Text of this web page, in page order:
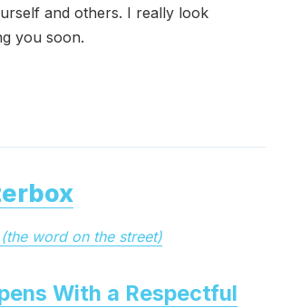
and others. I really look
you soon.
(the word on the street)
With a Respectful